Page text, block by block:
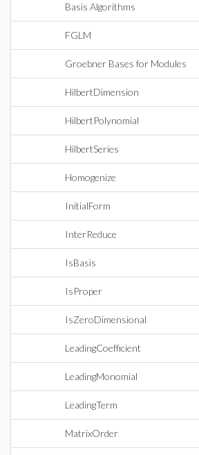
Basis Algorithms
FGLM
Groebner Bases for Modules
HilbertDimension
HilbertPolynomial
HilbertSeries
Homogenize
InitialForm
InterReduce
IsBasis
IsProper
IsZeroDimensional
LeadingCoefficient
LeadingMonomial
LeadingTerm
MatrixOrder